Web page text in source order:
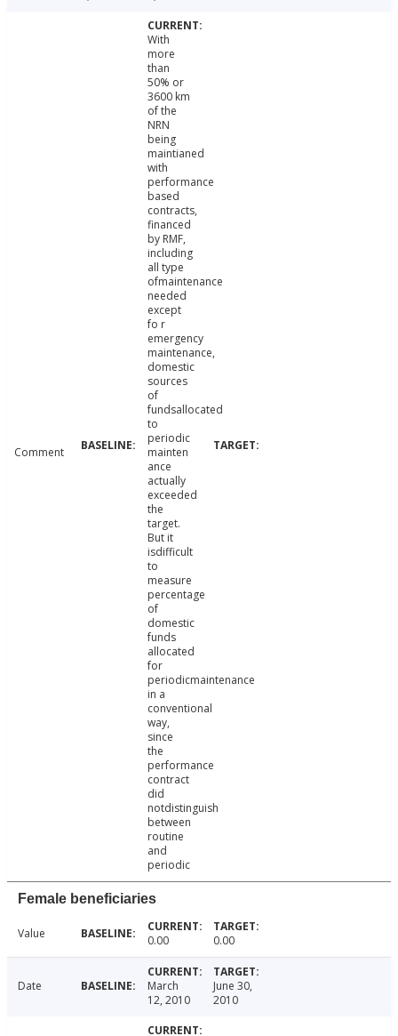
Comment
With
more
than
50% or
3600 km
of the
NRN
being
maintianed
with
performance
based
contracts,
financed
by RMF,
including
all type
ofmaintenance
needed
except
fo r
emergency
maintenance,
domestic
sources
of
fundsallocated
to
periodic
mainten
ance
actually
exceeded
the
target.
But it
isdifficult
to
measure
percentage
of
domestic
funds
allocated
for
periodicmaintenance
in a
conventional
way,
since
the
performance
contract
did
notdistinguish
between
routine
and
periodic
Female beneficiaries
Value 0.00 0.00
Date
March
12, 2010
June 30,
2010